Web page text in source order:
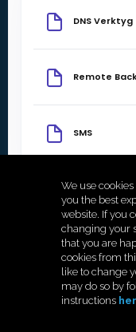
DNS Verktyg
Remote
SMS
Statistik
We use
you the best
website. If you
changing your
that you are
cookies from
like to change
may do so by
instructions